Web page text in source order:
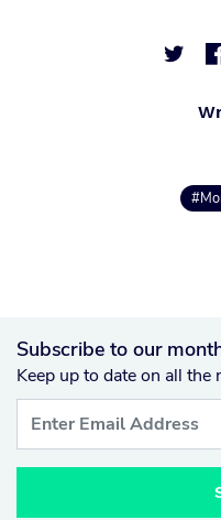

Subscribe to our
Keep up to date on all